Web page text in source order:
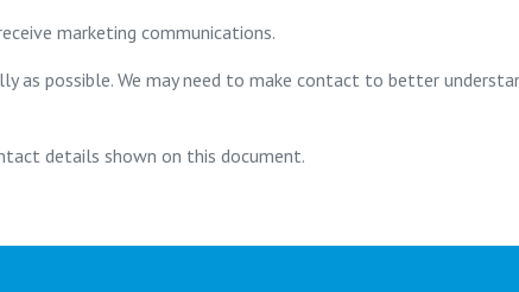
marketing communications.
possible. We may need to make contact to better
details shown on this document.